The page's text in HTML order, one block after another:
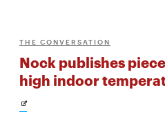
THE CONVERSATION
Nock publishes
high indoor
Opens